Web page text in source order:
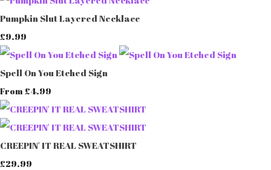
Pumpkin Slut Layered Necklace
£9.99
Spell On You Etched Sign
From £4.99
CREEPIN' IT REAL SWEATSHIRT
£29.99